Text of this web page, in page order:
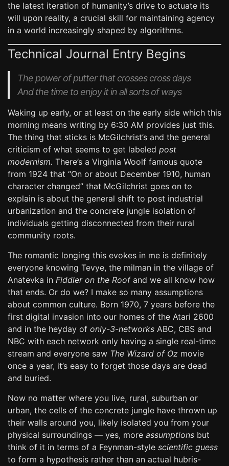
the latest iteration of humanity’s drive to actuate its
will upon reality, a crucial skill for maintaining agency
in a world increasingly shaped by algorithms.
Technical Journal Entry Begins
The power of putter that crosses cross days
And the time to enjoy it in all sorts of ways
Waking up early, or at least on the early side which this
morning means writing by 6:30 AM provides just this.
The thing that sticks is McGilchrist’s and the general
criticism of what seems to get labeled post
modernism. There’s a Virginia Woolf famous quote
from 1924 that “On or about December 1910, human
character changed” that McGilchrist goes on to
explain is about the general shift to post industrial
urbanization and the concrete jungle isolation of
individuals getting disconnected from their rural
community roots.
The romantic longing this evokes in me is definitely
everyone knowing Tevye, the milman in the village of
Anatevka in Fiddler on the Roofand we all know how
that ends. Or do we? I make so many assumptions
about common culture. Born 1970, 7 years before the
first digital invasion into our homes of the Atari 2600
and in the heyday of only-3-networks ABC, CBS and
NBC with each network only having a single real-time
stream and everyone saw The Wizard of Oz movie
once a year, it’s easy to forget those days are dead
and buried.
Now no matter where you live, rural, suburban or
urban, the cells of the concrete jungle have thrown up
their walls around you, likely isolated you from your
physical surroundings — yes, more assumptions but
think of it in terms of a Feynman-style scientific guess
to form a hypothesis rather than an actual hubris-